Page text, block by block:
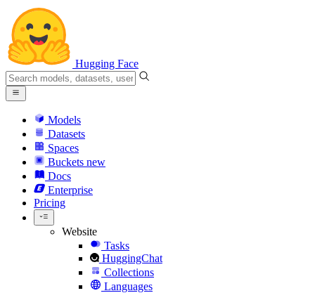
Hugging Face
Models
Datasets
Spaces
Buckets new
Docs
Enterprise
Pricing
Website
Tasks
HuggingChat
Collections
Languages